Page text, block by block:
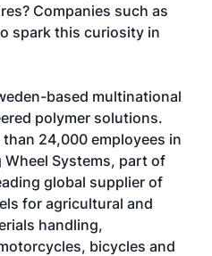
Companies such as
spark this curiosity in
based multinational
polymer solutions.
24,000 employees in
Systems, part of
global supplier of
for agricultural and
handling,
bicycles and